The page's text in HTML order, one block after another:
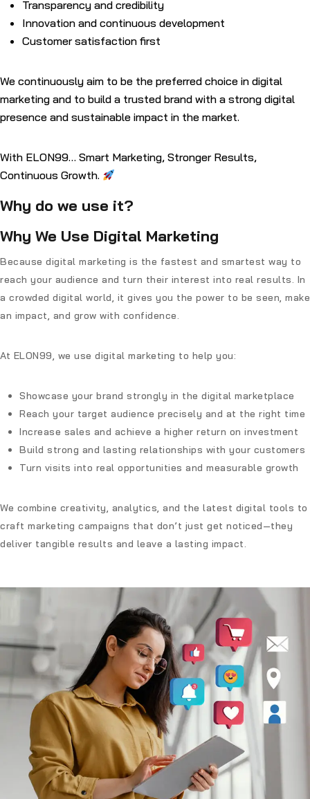
Transparency and credibility
Innovation and continuous development
Customer satisfaction first
We continuously aim to be the preferred choice in digital
marketing and to build a trusted brand with a strong digital
presence and sustainable impact in the market.
With ELON99… Smart Marketing, Stronger Results,
Continuous Growth.
Why do we use it?
Why We Use Digital Marketing
Because digital marketing is the fastest and smartest way to
reach your audience and turn their interest into real results. In
a crowded digital world, it gives you the power to be seen, make
an impact, and grow with confidence.
At ELON99, we use digital marketing to help you:
Showcase your brand strongly in the digital marketplace
Reach your target audience precisely and at the right time
Increase sales and achieve a higher return on investment
Build strong and lasting relationships with your customers
Turn visits into real opportunities and measurable growth
We combine creativity, analytics, and the latest digital tools to
craft marketing campaigns that don’t just get noticed—they
deliver tangible results and leave a lasting impact.